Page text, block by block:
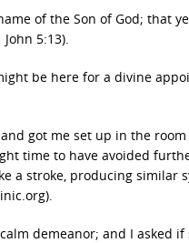
of the Son of God; that
5:13).
be here for a divine
got me set up in the
time to have avoided
a stroke, producing similar
demeanor; and I asked